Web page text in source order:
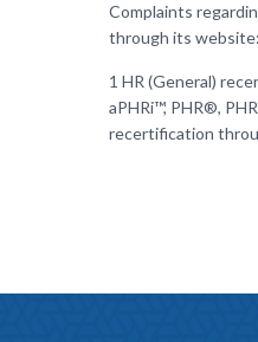
Complaints
through its website:
1 HR (General)
aPHRi™, PHR®,
recertification